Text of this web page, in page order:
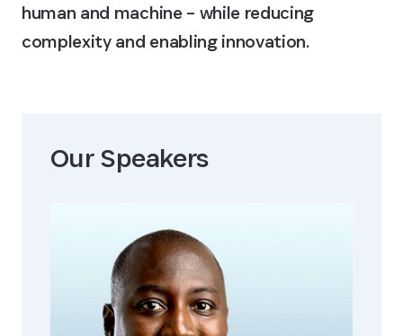
human and machine – while reducing
complexity and enabling innovation.
Our Speakers